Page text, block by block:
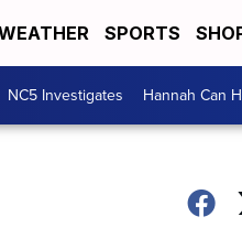
SPORTS
NC5 Investigates Hannah Can